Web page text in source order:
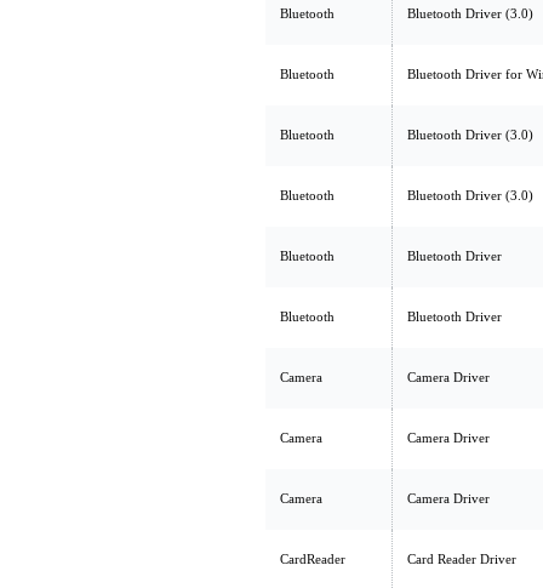
Bluetooth Bluetooth Driver (3.0)
Bluetooth Bluetooth Driver for
Bluetooth Bluetooth Driver (3.0)
Bluetooth Bluetooth Driver (3.0)
Bluetooth Bluetooth Driver
Bluetooth Bluetooth Driver
Camera Camera Driver
Camera Camera Driver
Camera Camera Driver
CardReader Card Reader Driver